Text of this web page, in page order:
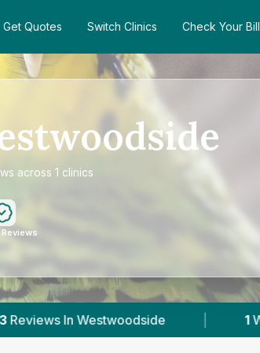
Get Quotes Switch Clinics Check Your Bill
across 1 clinics
| 1 With Published Prices